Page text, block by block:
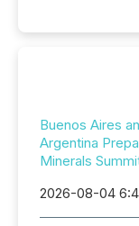
Buenos Aires
Argentina
Minerals
2026-08-04